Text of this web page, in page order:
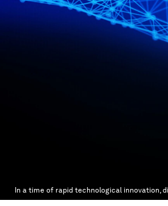
In a time of rapid technological innovation,